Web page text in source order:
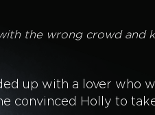
the wrong crowd and
up with a lover who
convinced Holly to